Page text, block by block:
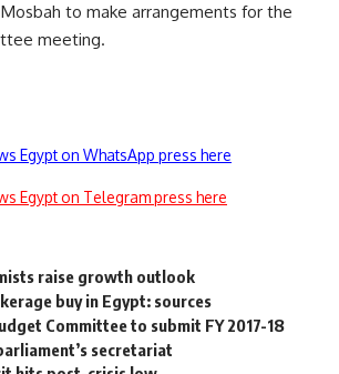
to make arrangements for the
meeting.
Egypt on WhatsApp press here
Egypt on Telegram press here
raise growth outlook
buy in Egypt: sources
Committee to submit FY 2017-18
secretariat